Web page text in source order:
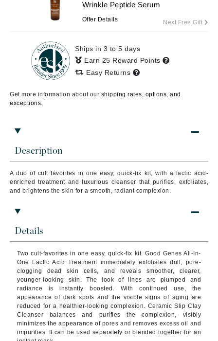
Description
A duo of cult favorites in one easy, quick-fix kit, with a lactic acid-
enriched treatment and luxurious cleanser that purifies, exfoliates,
and brightens the skin for a smooth, radiant complexion.
Details
Two cult-favorites in one easy, quick-fix kit. Good Genes All-In-
One Lactic Acid Treatment immediately exfoliates dull, pore-
clogging dead skin cells, and reveals smoother, clearer,
younger-looking skin.The look of lines are plumped and
radiance is instantly boosted. With continued use, the
appearance of dark spots and the visible signs of aging are
reduced for a healthier-looking complexion. Ceramic Slip Clay
Cleanser balances and purifies the complexion, visibly
minimizes the appearance of pores and removes excess oil and
impurities. It can be used separately or blended together for an
Wrinkle Peptide Serum
Offer Details Next Free Gift
Ships in 3 to 5 days
Earn 25 Reward Points
Easy Returns
Get more information about our shipping rates, options, and
exceptions.